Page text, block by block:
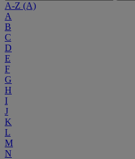
A-Z (A)
A
B
C
D
E
F
G
H
I
J
K
L
M
N